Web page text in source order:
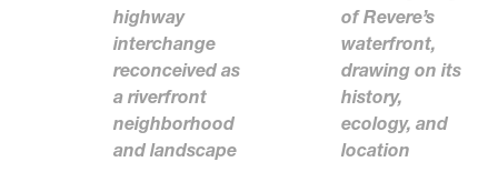
highway
interchange
reconceived as
a riverfront
neighborhood
and landscape
of Revere’s
waterfront,
drawing on its
history,
ecology, and
location